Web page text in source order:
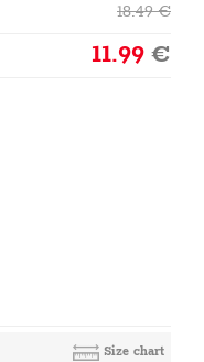
18.49€
11.99€
Size chart